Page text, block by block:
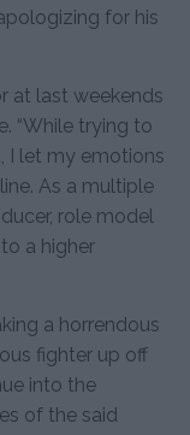
for his
at last weekends
“While trying to
I let my emotions
As a multiple
role model
a higher
a horrendous
fighter up off
into the
of the said